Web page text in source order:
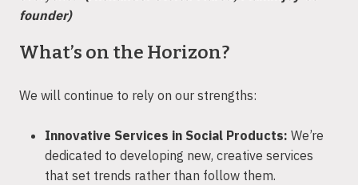
founder)
What’s on the Horizon?
We will continue to rely on our strengths:
Innovative Services in Social Products: We’re
dedicated to developing new, creative services
that set trends rather than follow them.